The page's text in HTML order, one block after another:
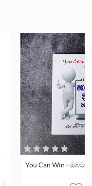
You Can Win -